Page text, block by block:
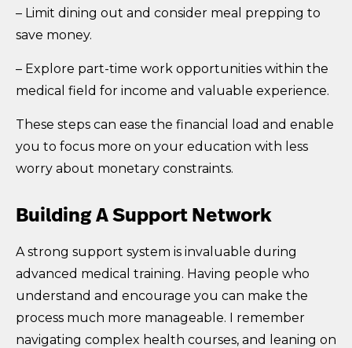
– Limit dining out and consider meal prepping to
save money.
– Explore part-time work opportunities within the
medical field for income and valuable experience.
These steps can ease the financial load and enable
you to focus more on your education with less
worry about monetary constraints.
Building A Support Network
A strong support system is invaluable during
advanced medical training. Having people who
understand and encourage you can make the
process much more manageable. I remember
navigating complex health courses, and leaning on